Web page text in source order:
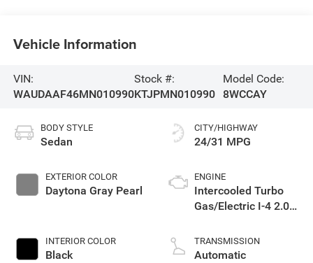
Vehicle Information
VIN:
WAUDAAF46MN010990
Stock #:
KTJPMN010990
Model Code:
8WCCAY
BODY STYLE
Sedan
EXTERIOR COLOR
Daytona Gray Pearl
INTERIOR COLOR
Black
CITY/HIGHWAY
24/31 MPG
ENGINE
Intercooled Turbo
Gas/Electric I-4 2.0
TRANSMISSION
Automatic